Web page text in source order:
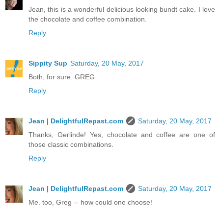
Jean, this is a wonderful delicious looking bundt cake. I love
the chocolate and coffee combination.
Reply
Sippity Sup Saturday, 20 May, 2017
Both, for sure. GREG
Reply
Jean | DelightfulRepast.com
Saturday, 20 May, 2017
Thanks, Gerlinde! Yes, chocolate and coffee are one of
those classic combinations.
Reply
Jean | DelightfulRepast.com
Saturday, 20 May, 2017
Me. too, Greg -- how could one choose!